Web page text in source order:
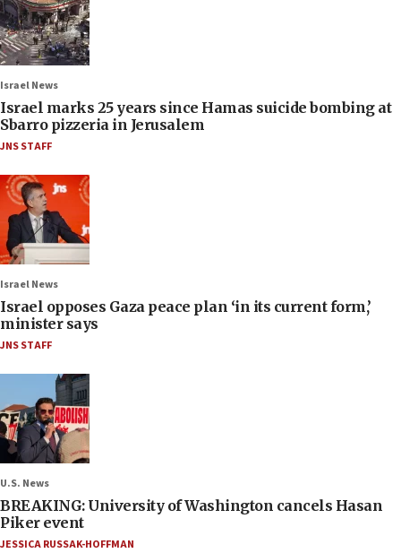
Israel News
Israel marks 25 years since Hamas suicide bombing at
Sbarro pizzeria in Jerusalem
JNS STAFF
Israel News
Israel opposes Gaza peace plan ‘in its current form,’
minister says
JNS STAFF
U.S. News
BREAKING: University of Washington cancels Hasan
Piker event
JESSICA RUSSAK-HOFFMAN